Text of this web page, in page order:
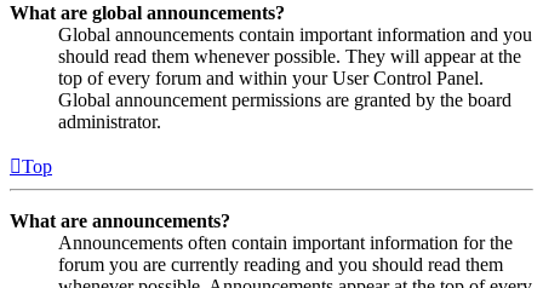
What are global announcements?
Global announcements contain important information and you
should read them whenever possible. They will appear at the
top of every forum and within your User Control Panel.
Global announcement permissions are granted by the board
administrator.
Top
What are announcements?
Announcements often contain important information for the
forum you are currently reading and you should read them